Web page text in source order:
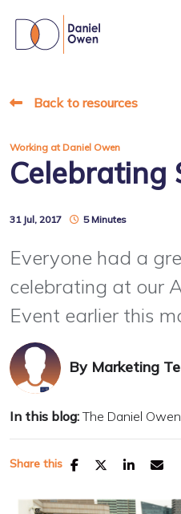
Back to resources
Working at Daniel Owen
Celebrating
31 Jul, 2017 5 Minutes
Everyone had a
celebrating at our
Event earlier this
By Marketing
In this blog: The Daniel
Share this